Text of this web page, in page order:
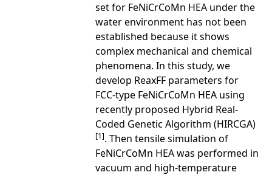
set for FeNiCrCoMn HEA under the
water environment has not been
established because it shows
complex mechanical and chemical
phenomena. In this study, we
develop ReaxFF parameters for
FCC-type FeNiCrCoMn HEA using
recently proposed Hybrid Real-
Coded Genetic Algorithm (HIRCGA)
[1]. Then tensile simulation of
FeNiCrCoMn HEA was performed in
vacuum and high-temperature